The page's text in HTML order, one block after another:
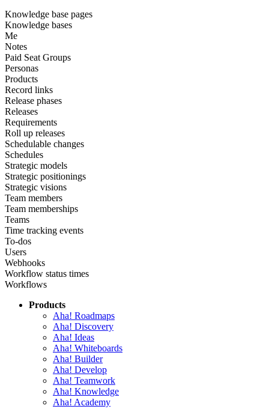
Knowledge base pages
Knowledge bases
Me
Notes
Paid Seat Groups
Personas
Products
Record links
Release phases
Releases
Requirements
Roll up releases
Schedulable changes
Schedules
Strategic models
Strategic positionings
Strategic visions
Team members
Team memberships
Teams
Time tracking events
To-dos
Users
Webhooks
Workflow status times
Workflows
Products
Aha! Roadmaps
Aha! Discovery
Aha! Ideas
Aha! Whiteboards
Aha! Builder
Aha! Develop
Aha! Teamwork
Aha! Knowledge
Aha! Academy